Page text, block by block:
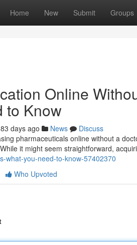
Home New Submit Groups
Online
to Know
83 days ago News
Discuss
pharmaceuticals online without a
it might seem straightforward,
what-you-need-to-know-57402370
Who Upvoted